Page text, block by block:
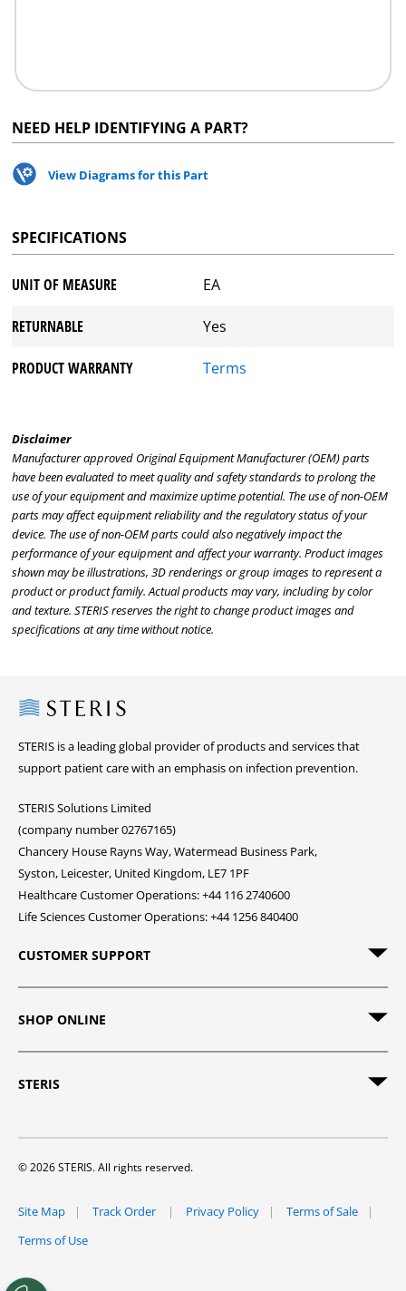
NEED HELP IDENTIFYING A PART?
View Diagrams for this Part
SPECIFICATIONS
UNIT OF MEASURE EA
RETURNABLE Yes
PRODUCT WARRANTY Terms
Disclaimer
Manufacturer approved Original Equipment Manufacturer (OEM) parts
have been evaluated to meet quality and safety standards to prolong the
use of your equipment and maximize uptime potential. The use of non-OEM
parts may affect equipment reliability and the regulatory status of your
device. The use of non-OEM parts could also negatively impact the
performance of your equipment and affect your warranty. Product images
shown may be illustrations, 3D renderings or group images to represent a
product or product family. Actual products may vary, including by color
and texture. STERIS reserves the right to change product images and
specifications at any time without notice.
Steris
STERIS is a leading global provider of products and services that
support patient care with an emphasis on infection prevention.
STERIS Solutions Limited
(company number 02767165)
Chancery House Rayns Way, Watermead Business Park,
Syston, Leicester, United Kingdom, LE7 1PF
Healthcare Customer Operations: +44 116 2740600
Life Sciences Customer Operations: +44 1256 840400
CUSTOMER SUPPORT
SHOP ONLINE
STERIS
© 2026 STERIS. All rights reserved.
Site Map Track Order Privacy Policy
Terms of Sale
Terms of Use